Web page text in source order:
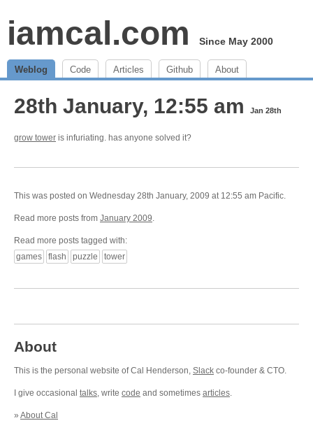
iamcal.com Since May 2000
Weblog Code Articles Github About
28th January, 12:55 am Jan 28th
grow tower is infuriating. has anyone solved it?
This was posted on Wednesday 28th January, 2009 at 12:55 am Pacific.
Read more posts from January 2009.
Read more posts tagged with:
games
flash puzzle tower
About
This is the personal website of Cal Henderson, Slack co-founder & CTO.
I give occasional talks, write code and sometimes articles.
» About Cal